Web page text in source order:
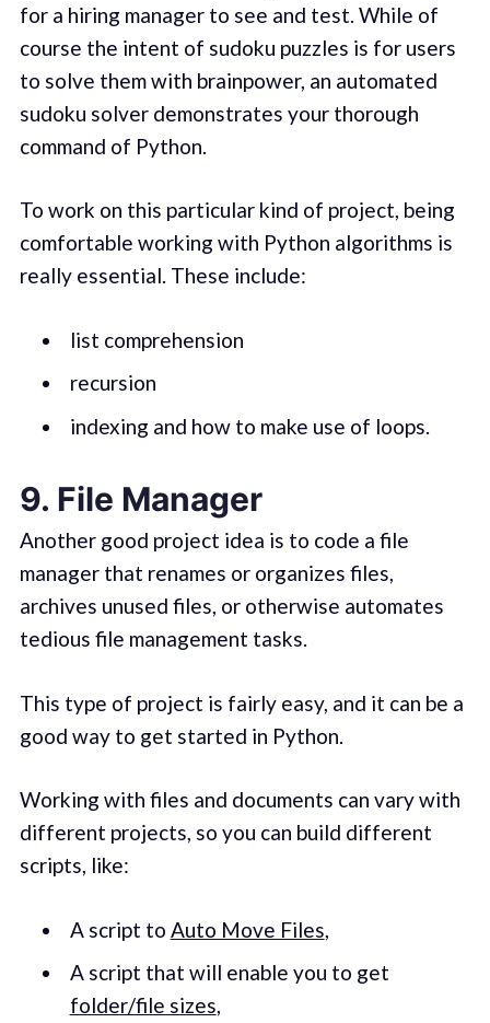
for a hiring manager to see and test. While of
course the intent of sudoku puzzles is for users
to solve them with brainpower, an automated
sudoku solver demonstrates your thorough
command of Python.
To work on this particular kind of project, being
comfortable working with Python algorithms is
really essential. These include:
list comprehension
recursion
indexing and how to make use of loops.
9. File Manager
Another good project idea is to code a file
manager that renames or organizes files,
archives unused files, or otherwise automates
tedious file management tasks.
This type of project is fairly easy, and it can be a
good way to get started in Python.
Working with files and documents can vary with
different projects, so you can build different
scripts, like:
A script to Auto Move Files,
A script that will enable you to get
folder/file sizes,